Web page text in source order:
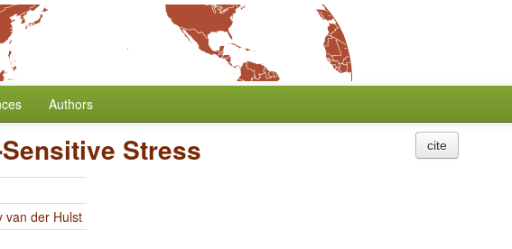
Authors
Stress
van der Hulst
cite